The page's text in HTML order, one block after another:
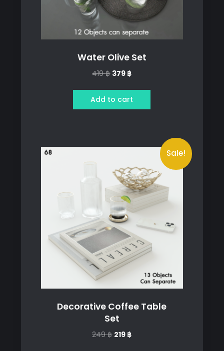
Water Olive Set
419฿ Original
was:
419 ฿.
379 ฿Current
is:
379 ฿.
Add to cart
Sale!
Decorative Coffee Table
Set
249฿ Original
219 ฿Current